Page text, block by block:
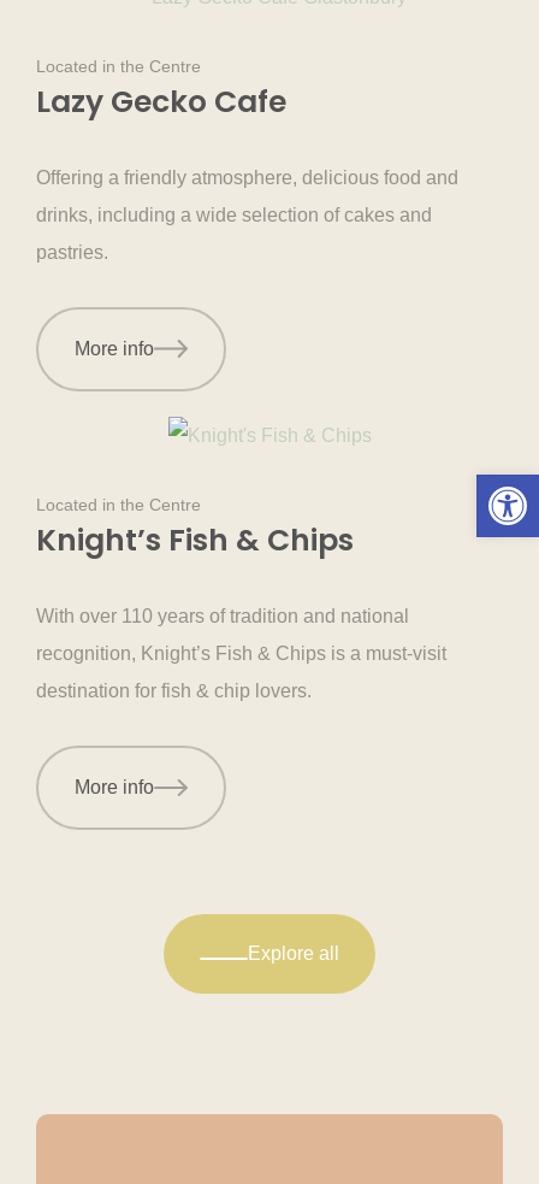
Located in the Centre
Lazy Gecko Cafe
Offering a friendly atmosphere, delicious food and
drinks, including a wide selection of cakes and
pastries.
More info
Located in the Centre
Knight’s Fish & Chips
With over 110 years of tradition and national
recognition, Knight’s Fish & Chips is a must-visit
destination for fish & chip lovers.
More info
Explore all